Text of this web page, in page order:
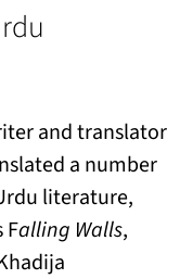
and translator
a number
literature,
Falling Walls,